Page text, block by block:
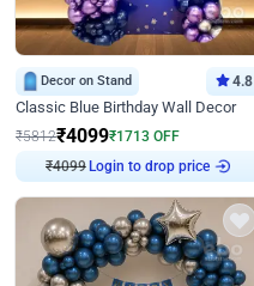
Decor on Stand 4.8
Classic Blue Birthday Wall Decor
₹5812₹4099₹1713 OFF
₹4099 Login to drop price